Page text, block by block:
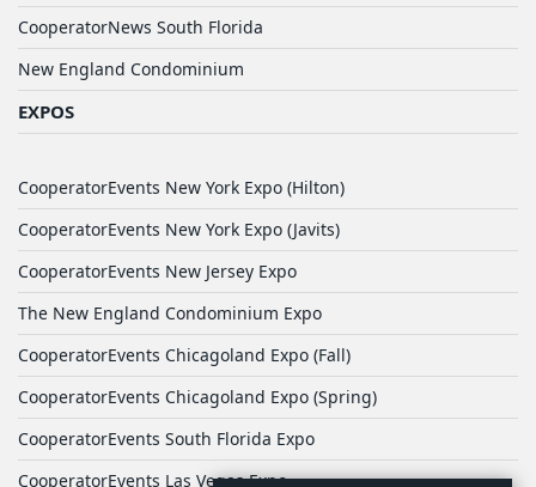
CooperatorNews South Florida
New England Condominium
EXPOS
CooperatorEvents New York Expo (Hilton)
CooperatorEvents New York Expo (Javits)
CooperatorEvents New Jersey Expo
The New England Condominium Expo
CooperatorEvents Chicagoland Expo (Fall)
CooperatorEvents Chicagoland Expo (Spring)
CooperatorEvents South Florida Expo
CooperatorEvents Las Vegas Expo